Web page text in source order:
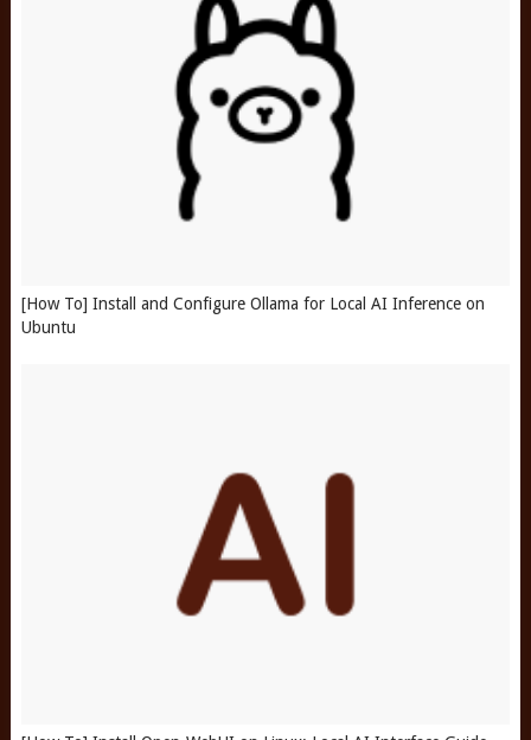
[How To] Install and Configure Ollama for Local AI Inference on
Ubuntu